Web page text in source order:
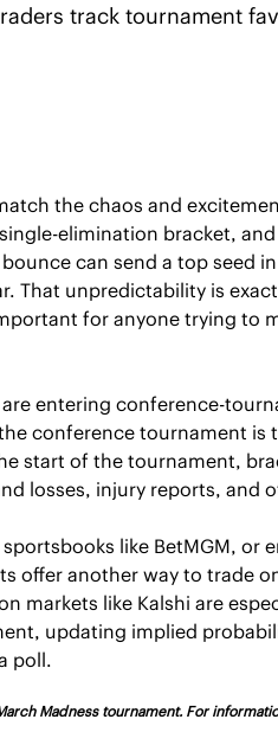
track tournament
the chaos and
elimination bracket, and
can send a top seed
That unpredictability is
for anyone trying to
entering conference-
conference tournament is
start of the tournament,
losses, injury reports, and
like BetMGM, or
offer another way to trade
markets like Kalshi are
updating implied
poll.
Madness tournament. For